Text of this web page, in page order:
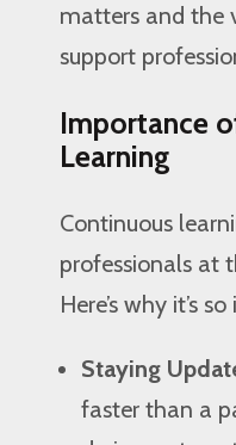
matters and the
support
Importance
Learning
Continuous
professionals at
Here’s why it’s
Staying
faster than a